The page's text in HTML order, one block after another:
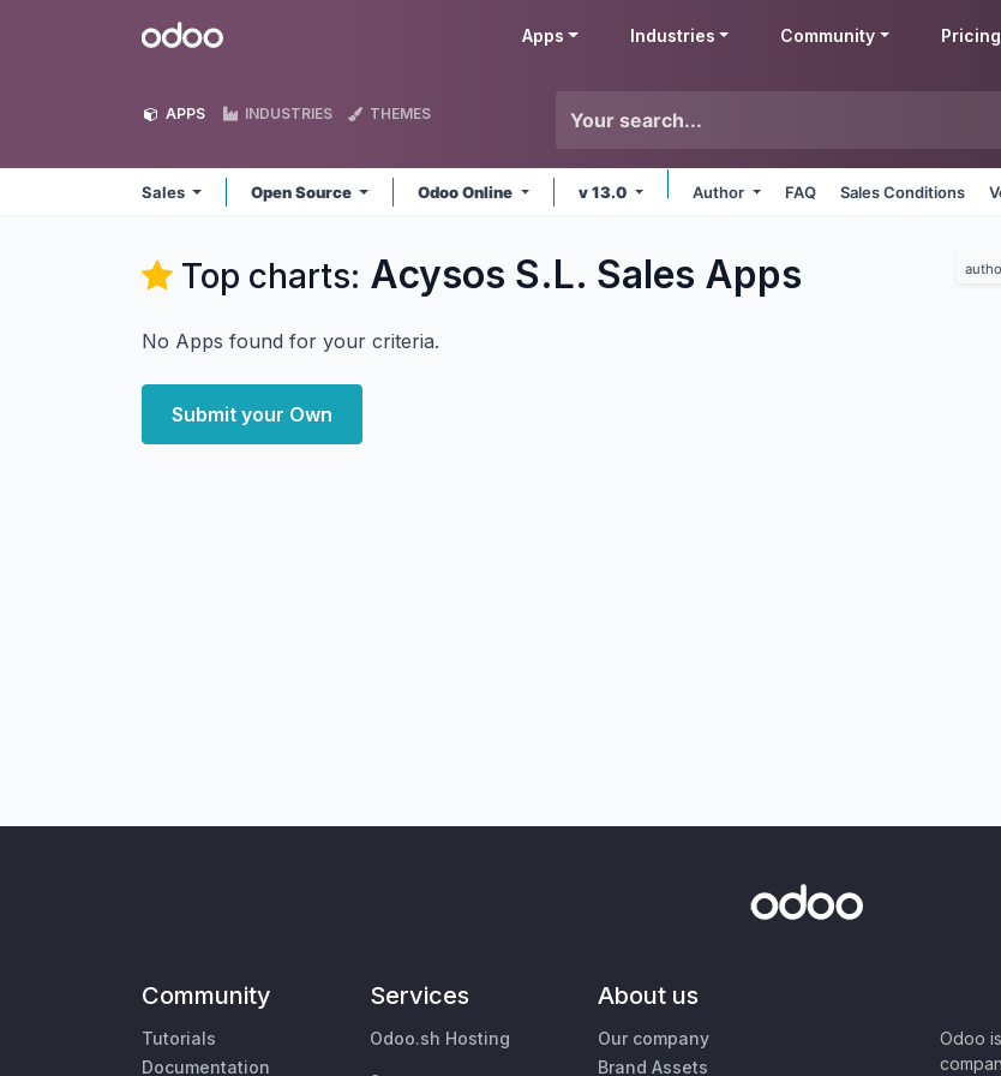
Odoo Apps Industries Community Pricing
APPS INDUSTRIES THEMES
Sales Open Source Odoo Online v 13.0 Author FAQ Sales Conditions
Top charts: Acysos S.L. Sales Apps
No Apps found for your criteria.
Submit your Own
Community
Tutorials
Documentation
Services
Odoo.sh Hosting
About us
Our company
Brand Assets
Odoo